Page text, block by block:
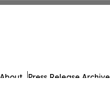
About Press Release Archive